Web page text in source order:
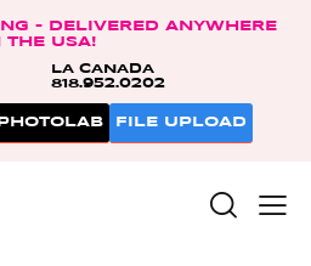
– DELIVERED ANYWHERE
THE USA!
LA CANADA
818.952.0202
PHOTOLAB FILE UPLOAD